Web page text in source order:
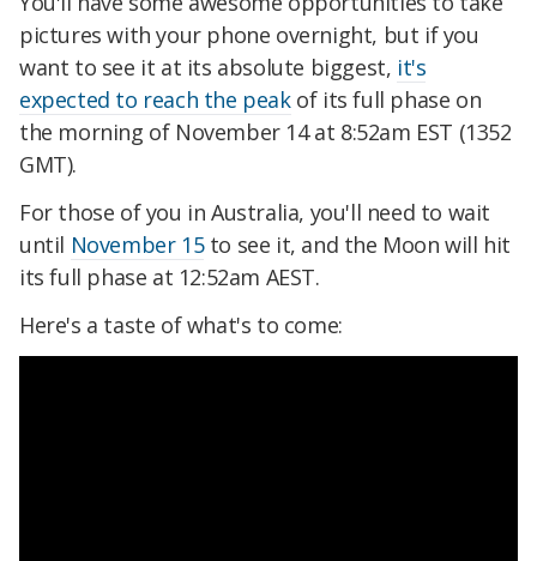
pictures with your phone overnight, but if you
want to see it at its absolute biggest, it's
expected to reach the peakof its full phase on
the morning of November 14 at 8:52am EST (1352
GMT).
For those of you in Australia, you'll need to wait
until November 15to see it, and the Moon will hit
its full phase at 12:52am AEST.
Here's a taste of what's to come: